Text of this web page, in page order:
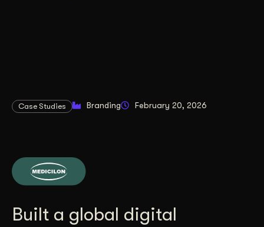
Case Studies Branding February 20, 2026
Built a global digital